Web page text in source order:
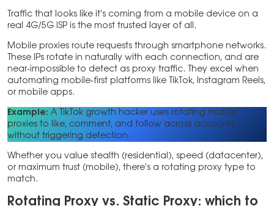
Traffic that looks like it’s coming from a mobile device on a
real 4G/5G ISP is the most trusted layer of all.
Mobile proxies route requests through smartphone networks.
These IPs rotate in naturally with each connection, and are
near-impossible to detect as proxy traffic. They excel when
automating mobile-first platforms like TikTok, Instagram Reels,
or mobile apps.
Example: A TikTok growth hacker uses rotating mobile
proxies to like, comment, and follow across accounts
without triggering detection.
Whether you value stealth (residential), speed (datacenter),
or maximum trust (mobile), there’s a rotating proxy type to
match.
Rotating Proxy vs. Static Proxy: which to